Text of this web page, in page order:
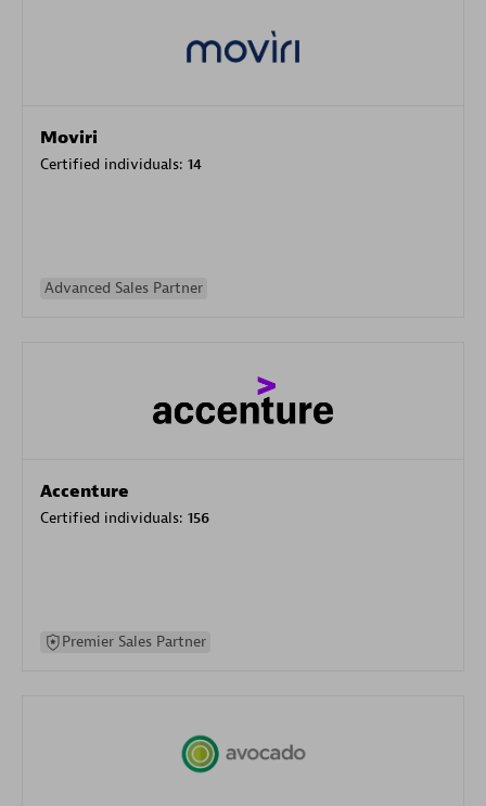
Moviri
Certified individuals: 14
Advanced Sales Partner
Accenture
Certified individuals: 156
Premier Sales Partner